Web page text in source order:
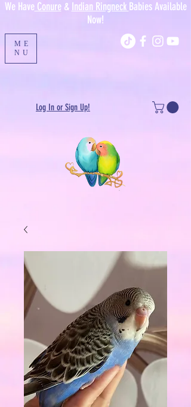
We HaveConure& Indian Ringneck Babies Available
Now!
ME
NU
Log In or Sign Up!